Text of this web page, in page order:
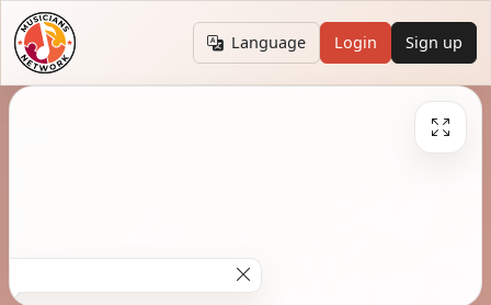
Language Login Sign up